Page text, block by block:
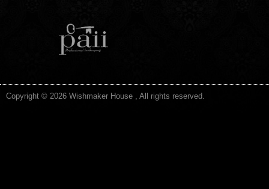
Copyright © 2026 Wishmaker House , All rights reserved.